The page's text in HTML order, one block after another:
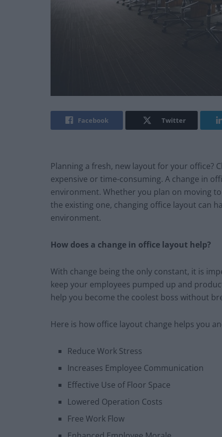
Facebook Twitter
Planning a fresh, new layout for your office?
expensive or time-consuming. A change in
environment. Whether you plan on moving
the existing one, changing office layout can
environment.
How does a change in office layout help?
With change being the only constant, it is
keep your employees pumped up and
help you become the coolest boss without
Here is how office layout change helps you
Reduce Work Stress
Increases Employee Communication
Effective Use of Floor Space
Lowered Operation Costs
Free Work Flow